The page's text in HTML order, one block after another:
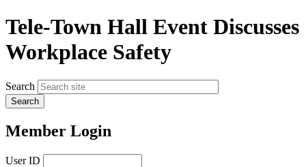
Tele-Town Hall Event Discusses
Workplace Safety
Search
Member Login
User ID